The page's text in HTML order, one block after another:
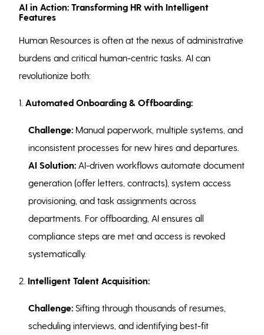
AI in Action: Transforming HR with Intelligent
Features
Human Resources is often at the nexus of administrative
burdens and critical human-centric tasks. AI can
revolutionize both:
1.Automated Onboarding & Offboarding:
Challenge: Manual paperwork, multiple systems, and
inconsistent processes for new hires and departures.
AI Solution: AI-driven workflows automate document
generation (offer letters, contracts), system access
provisioning, and task assignments across
departments. For offboarding, AI ensures all
compliance steps are met and access is revoked
systematically.
2.Intelligent Talent Acquisition:
Challenge: Sifting through thousands of resumes,
scheduling interviews, and identifying best-fit